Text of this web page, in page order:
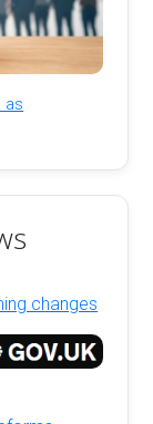
as
changes